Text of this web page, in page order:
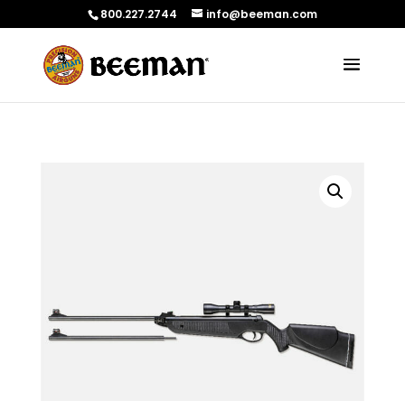
800.227.2744 info@beeman.com